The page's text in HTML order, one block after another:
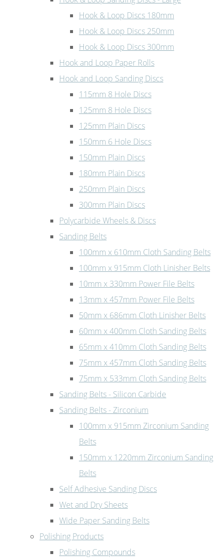
Hook & Loop Discs 180mm
Hook & Loop Discs 250mm
Hook & Loop Discs 300mm
Hook and Loop Paper Rolls
Hook and Loop Sanding Discs
115mm 8 Hole Discs
125mm 8 Hole Discs
125mm Plain Discs
150mm 6 Hole Discs
150mm Plain Discs
180mm Plain Discs
250mm Plain Discs
300mm Plain Discs
Polycarbide Wheels & Discs
Sanding Belts
100mm x 610mm Cloth Sanding Belts
100mm x 915mm Cloth Linisher Belts
10mm x 330mm Power File Belts
13mm x 457mm Power File Belts
50mm x 686mm Cloth Linisher Belts
60mm x 400mm Cloth Sanding Belts
65mm x 410mm Cloth Sanding Belts
75mm x 457mm Cloth Sanding Belts
75mm x 533mm Cloth Sanding Belts
Sanding Belts - Silicon Carbide
Sanding Belts - Zirconium
100mm x 915mm Zirconium Sanding
Belts
150mm x 1220mm Zirconium Sanding
Belts
Self Adhesive Sanding Discs
Wet and Dry Sheets
Wide Paper Sanding Belts
Polishing Products
Polishing Compounds